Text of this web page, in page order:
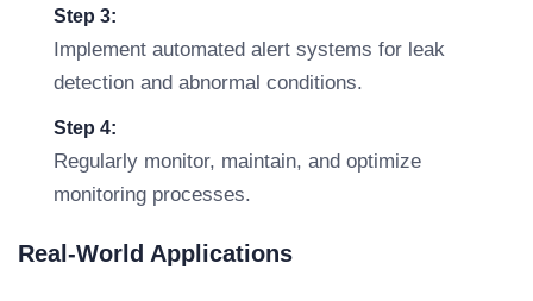
Step 3:
Implement automated alert systems for leak
detection and abnormal conditions.
Step 4:
Regularly monitor, maintain, and optimize
monitoring processes.
Real-World Applications